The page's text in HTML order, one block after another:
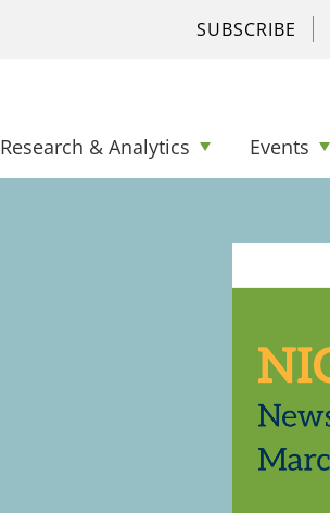
Research & Analytics Events
SUBSCRIBE